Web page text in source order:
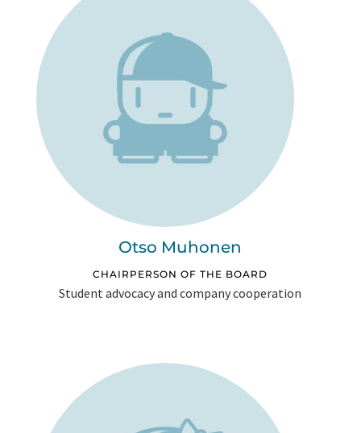
Otso Muhonen
CHAIRPERSON OF THE BOARD
Student advocacy and company cooperation